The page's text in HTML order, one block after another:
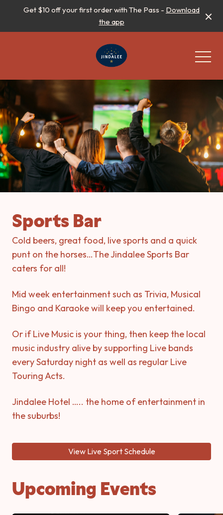
Get $10 off your first order with The Pass - Download
the app
-
Sports Bar
Cold beers, great food, live sports and a quick
punt on the horses…The Jindalee Sports Bar
caters for all!
Mid week entertainment such as Trivia, Musical
Bingo and Karaoke will keep you entertained.
Or if Live Music is your thing, then keep the local
music industry alive by supporting Live bands
every Saturday night as well as regular Live
Touring Acts.
Jindalee Hotel ….. the home of entertainment in
the suburbs!
View Live Sport Schedule
Upcoming Events